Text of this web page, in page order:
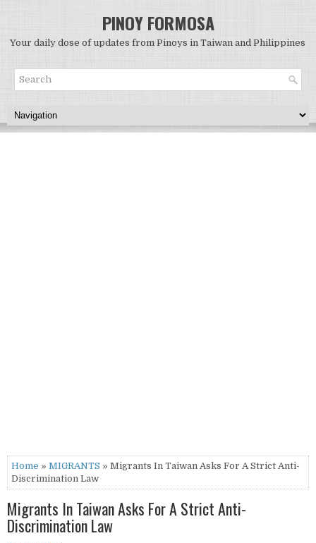
PINOY FORMOSA
Your daily dose of updates from Pinoys in Taiwan and Philippines
Home » MIGRANTS » Migrants In Taiwan Asks For A Strict Anti-
Discrimination Law
Migrants In Taiwan Asks For A Strict Anti-
Discrimination Law